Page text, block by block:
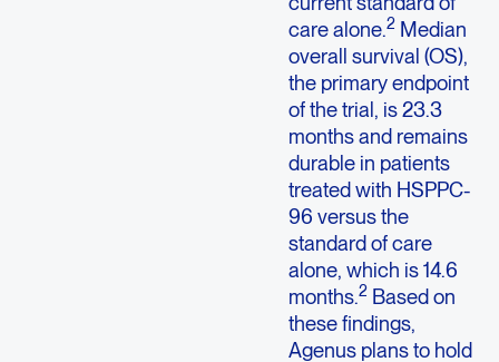
care alone.2Median
overall survival (OS),
the primary endpoint
of the trial, is 23.3
months and remains
durable in patients
treated with HSPPC-
96 versus the
standard of care
alone, which is 14.6
months.2Based on
these findings,
Agenus plans to hold